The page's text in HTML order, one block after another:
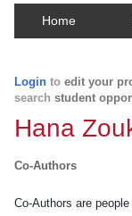
Home
Login to edit your
search student
Hana
Co-Authors
Co-Authors are